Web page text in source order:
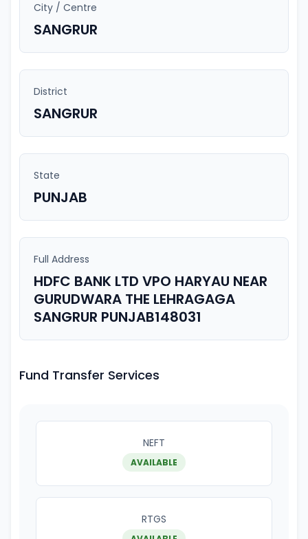
City / Centre
SANGRUR
District
SANGRUR
State
PUNJAB
Full Address
HDFC BANK LTD VPO HARYAU NEAR
GURUDWARA THE LEHRAGAGA
SANGRUR PUNJAB148031
Fund Transfer Services
NEFT
AVAILABLE
RTGS